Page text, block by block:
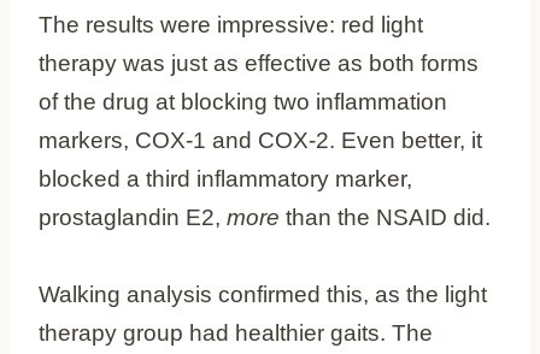
The results were impressive: red light
therapy was just as effective as both forms
of the drug at blocking two inflammation
markers, COX-1 and COX-2. Even better, it
blocked a third inflammatory marker,
prostaglandin E2, more than the NSAID did.
Walking analysis confirmed this, as the light
therapy group had healthier gaits. The